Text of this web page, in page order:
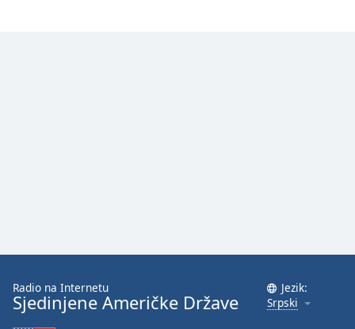
Radio na Internetu
Sjedinjene Američke Države
Jezik:
Srpski